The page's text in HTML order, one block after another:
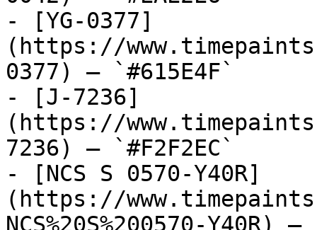
- [YG-0377]
(https://
0377) — `#615E4F`
- [J-7236]
(https://
7236) — `#F2F2EC`
- [NCS S 0570-Y40R]
(https://
NCS%20S%200570-Y40R)